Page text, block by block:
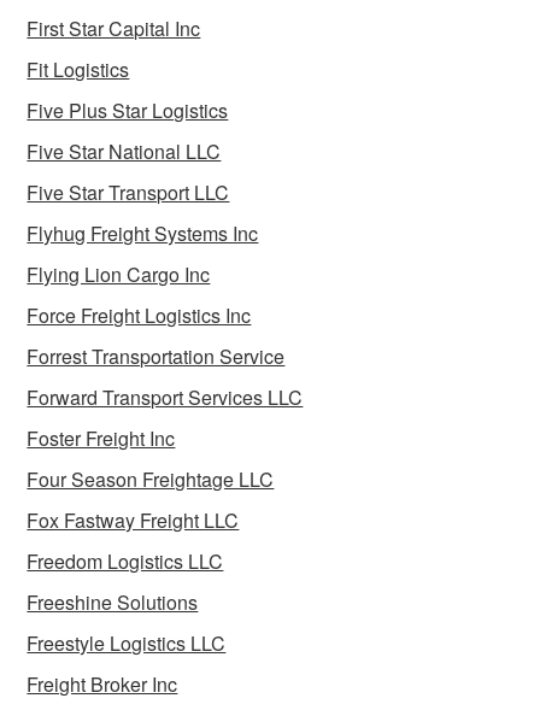
First Star Capital Inc
Fit Logistics
Five Plus Star Logistics
Five Star National LLC
Five Star Transport LLC
Flyhug Freight Systems Inc
Flying Lion Cargo Inc
Force Freight Logistics Inc
Forrest Transportation Service
Forward Transport Services LLC
Foster Freight Inc
Four Season Freightage LLC
Fox Fastway Freight LLC
Freedom Logistics LLC
Freeshine Solutions
Freestyle Logistics LLC
Freight Broker Inc